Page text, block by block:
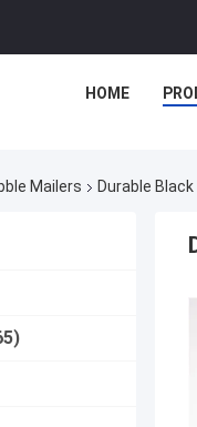
HOME
Mailers Durable